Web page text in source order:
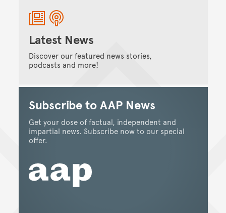
Latest News
Discover our featured news stories,
podcasts and more!
Subscribe to AAP News
Get your dose of factual, independent and
impartial news. Subscribe now to our special
offer.